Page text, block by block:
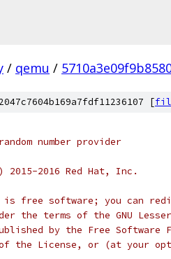
/ qemu /
[
number provider
2016 Red Hat, Inc.
free software; you can
the terms of the GNU
by the Free Software
the License, or (at your